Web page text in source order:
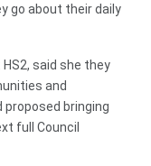
go about their daily
said she they
and
bringing
full Council